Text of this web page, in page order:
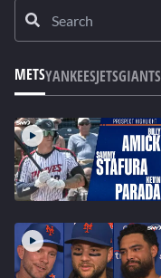
METSYANKEESJETSGIANTS